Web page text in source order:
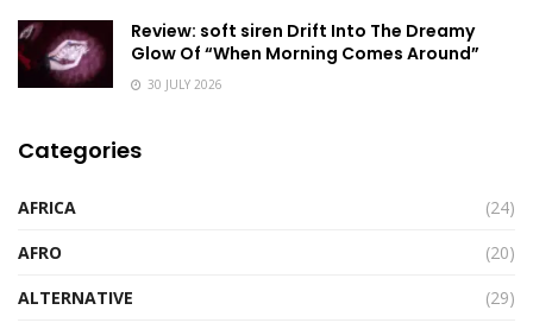
Review: soft siren Drift Into The Dreamy
Glow Of “When Morning Comes Around”
30 JULY 2026
Categories
AFRICA
(24)
AFRO
(20)
ALTERNATIVE
(29)